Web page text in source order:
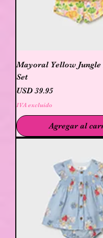
Mayoral Yellow
Set
Precio
USD 39.95
IVA excluido
Agregar al